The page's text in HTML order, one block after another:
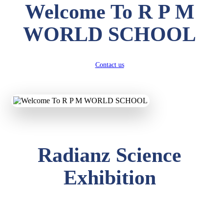
Welcome To R P M
WORLD SCHOOL
Contact us
Radianz Science
Exhibition